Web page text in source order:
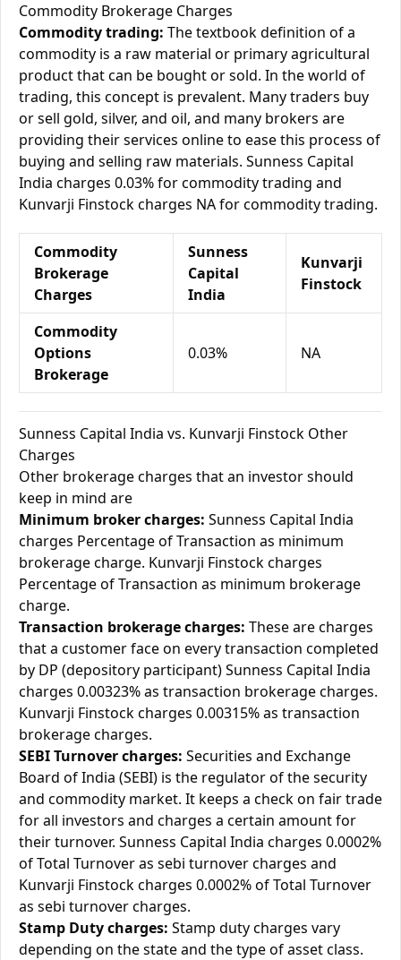
Commodity Brokerage Charges
Commodity trading: The textbook definition of a
commodity is a raw material or primary agricultural
product that can be bought or sold. In the world of
trading, this concept is prevalent. Many traders buy
or sell gold, silver, and oil, and many brokers are
providing their services online to ease this process of
buying and selling raw materials. Sunness Capital
India charges 0.03% for commodity trading and
Kunvarji Finstock charges NA for commodity trading.
Commodity
Brokerage
Charges
Sunness
Capital
India
Kunvarji
Finstock
Commodity
Options
Brokerage
0.03% NA
Sunness Capital India vs. Kunvarji Finstock Other
Charges
Other brokerage charges that an investor should
keep in mind are
Minimum broker charges: Sunness Capital India
charges Percentage of Transaction as minimum
brokerage charge. Kunvarji Finstock charges
Percentage of Transaction as minimum brokerage
charge.
Transaction brokerage charges: These are charges
that a customer face on every transaction completed
by DP (depository participant) Sunness Capital India
charges 0.00323% as transaction brokerage charges.
Kunvarji Finstock charges 0.00315% as transaction
brokerage charges.
SEBI Turnover charges: Securities and Exchange
Board of India (SEBI) is the regulator of the security
and commodity market. It keeps a check on fair trade
for all investors and charges a certain amount for
their turnover. Sunness Capital India charges 0.0002%
of Total Turnover as sebi turnover charges and
Kunvarji Finstock charges 0.0002% of Total Turnover
as sebi turnover charges.
Stamp Duty charges: Stamp duty charges vary
depending on the state and the type of asset class.